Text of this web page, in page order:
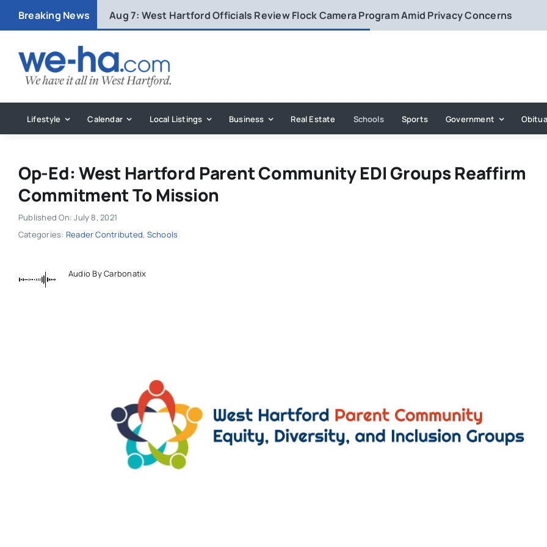
Breaking News Aug 7: West Hartford Officials Review Flock Camera Program Amid Privacy Concerns
Lifestyle Calendar Local Listings Business Real Estate Schools Sports Government
Op-Ed: West Hartford Parent Community EDI Groups Reaffirm
Commitment To Mission
Published On: July 8, 2021
Categories: Reader Contributed, Schools
Audio By Carbonatix